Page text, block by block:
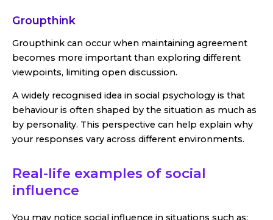
Groupthink
Groupthink can occur when maintaining agreement
becomes more important than exploring different
viewpoints, limiting open discussion.
A widely recognised idea in social psychology is that
behaviour is often shaped by the situation as much as
by personality. This perspective can help explain why
your responses vary across different environments.
Real-life examples of social
influence
You may notice social influence in situations such as: